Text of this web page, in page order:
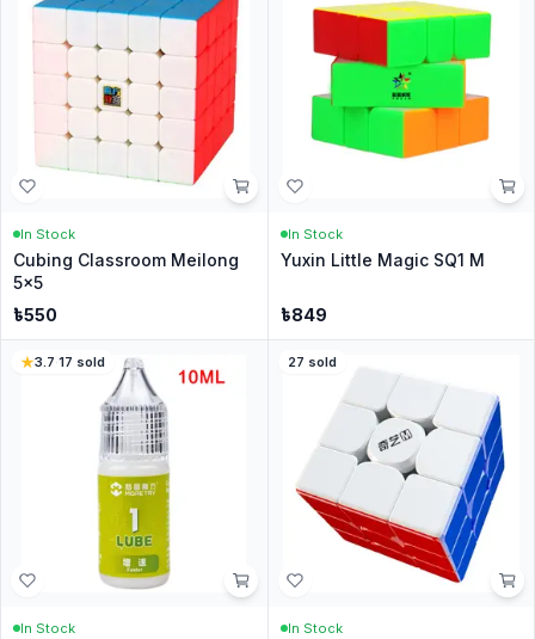
In Stock
Cubing Classroom Meilong
5x5
৳550
In Stock
Yuxin Little Magic SQ1 M
৳849
3.7·17 sold
In Stock
27 sold
In Stock